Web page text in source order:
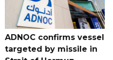
ADNOC confirms vessel
targeted by missile in